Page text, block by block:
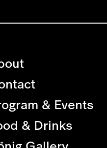
& Events
& Drinks